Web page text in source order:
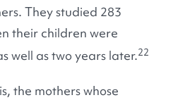
They studied 283
their children were
well as two years later.22
the mothers whose